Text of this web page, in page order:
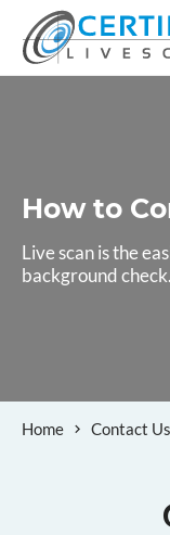
How to
Live scan is the
background check.
Home Contact Us